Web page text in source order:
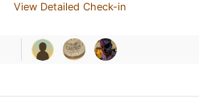
View Detailed Check-in